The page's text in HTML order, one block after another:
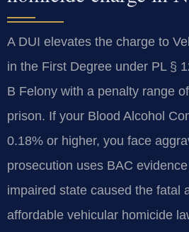
A DUI elevates the charge to
in the First Degree under PL §
B Felony with a penalty range
prison. If your Blood Alcohol
0.18% or higher, you face
prosecution uses BAC
impaired state caused the fatal
affordable vehicular homicide